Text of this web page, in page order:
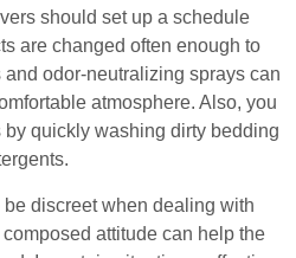
should set up a schedule
are changed often enough to
odor-neutralizing sprays can
atmosphere. Also, you
quickly washing dirty bedding
be discreet when dealing with
attitude can help the